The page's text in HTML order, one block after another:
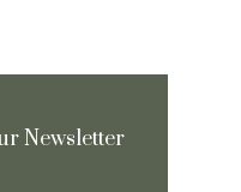
Newsletter